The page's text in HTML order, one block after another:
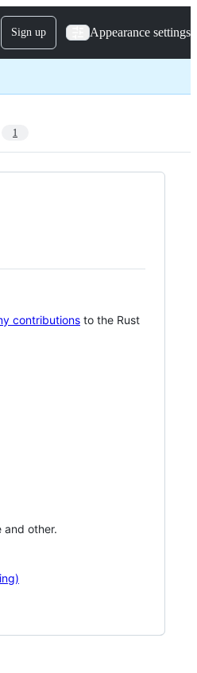
Sign up Appearance settings
1
contributions to the Rust
and other.